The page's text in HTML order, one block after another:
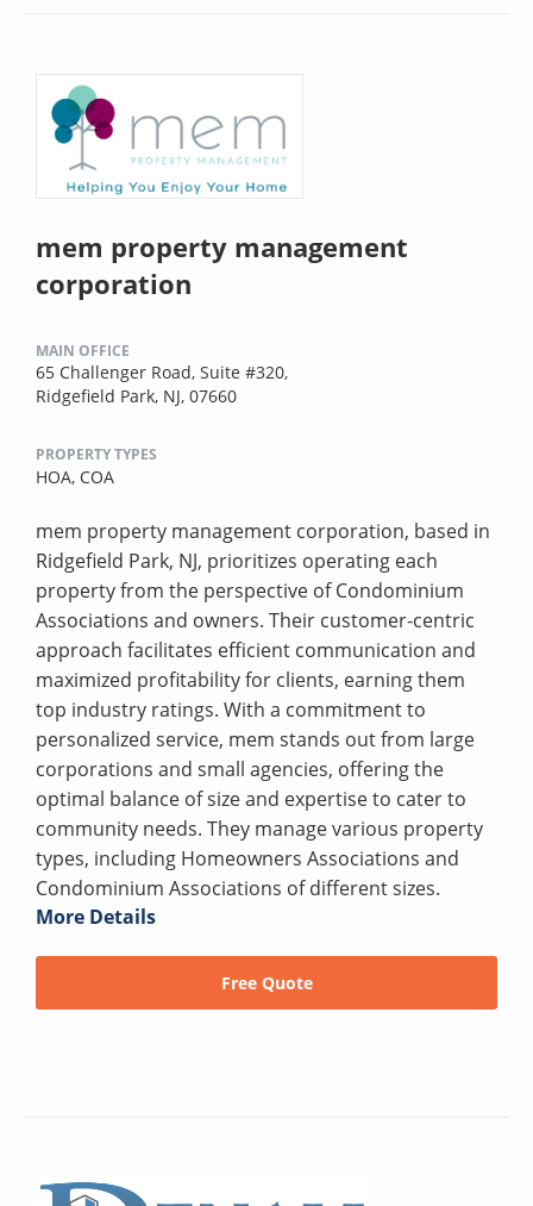
mem property management
corporation
MAIN OFFICE
65 Challenger Road, Suite #320,
Ridgefield Park, NJ, 07660
PROPERTY TYPES
HOA, COA
mem property management corporation, based in
Ridgefield Park, NJ, prioritizes operating each
property from the perspective of Condominium
Associations and owners. Their customer-centric
approach facilitates efficient communication and
maximized profitability for clients, earning them
top industry ratings. With a commitment to
personalized service, mem stands out from large
corporations and small agencies, offering the
optimal balance of size and expertise to cater to
community needs. They manage various property
types, including Homeowners Associations and
Condominium Associations of different sizes.
More Details
Free Quote